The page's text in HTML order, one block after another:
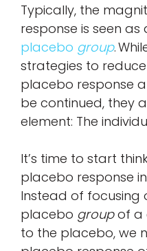
Typically, the
response is seen as
placebo group.
strategies to
placebo response
be continued, they
element: The
It’s time to start
placebo response
Instead of focusing
placebo groupof a
to the placebo, we